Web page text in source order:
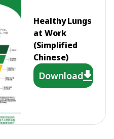
Healthy Lungs
at Work
(Simplified
Chinese)
Download